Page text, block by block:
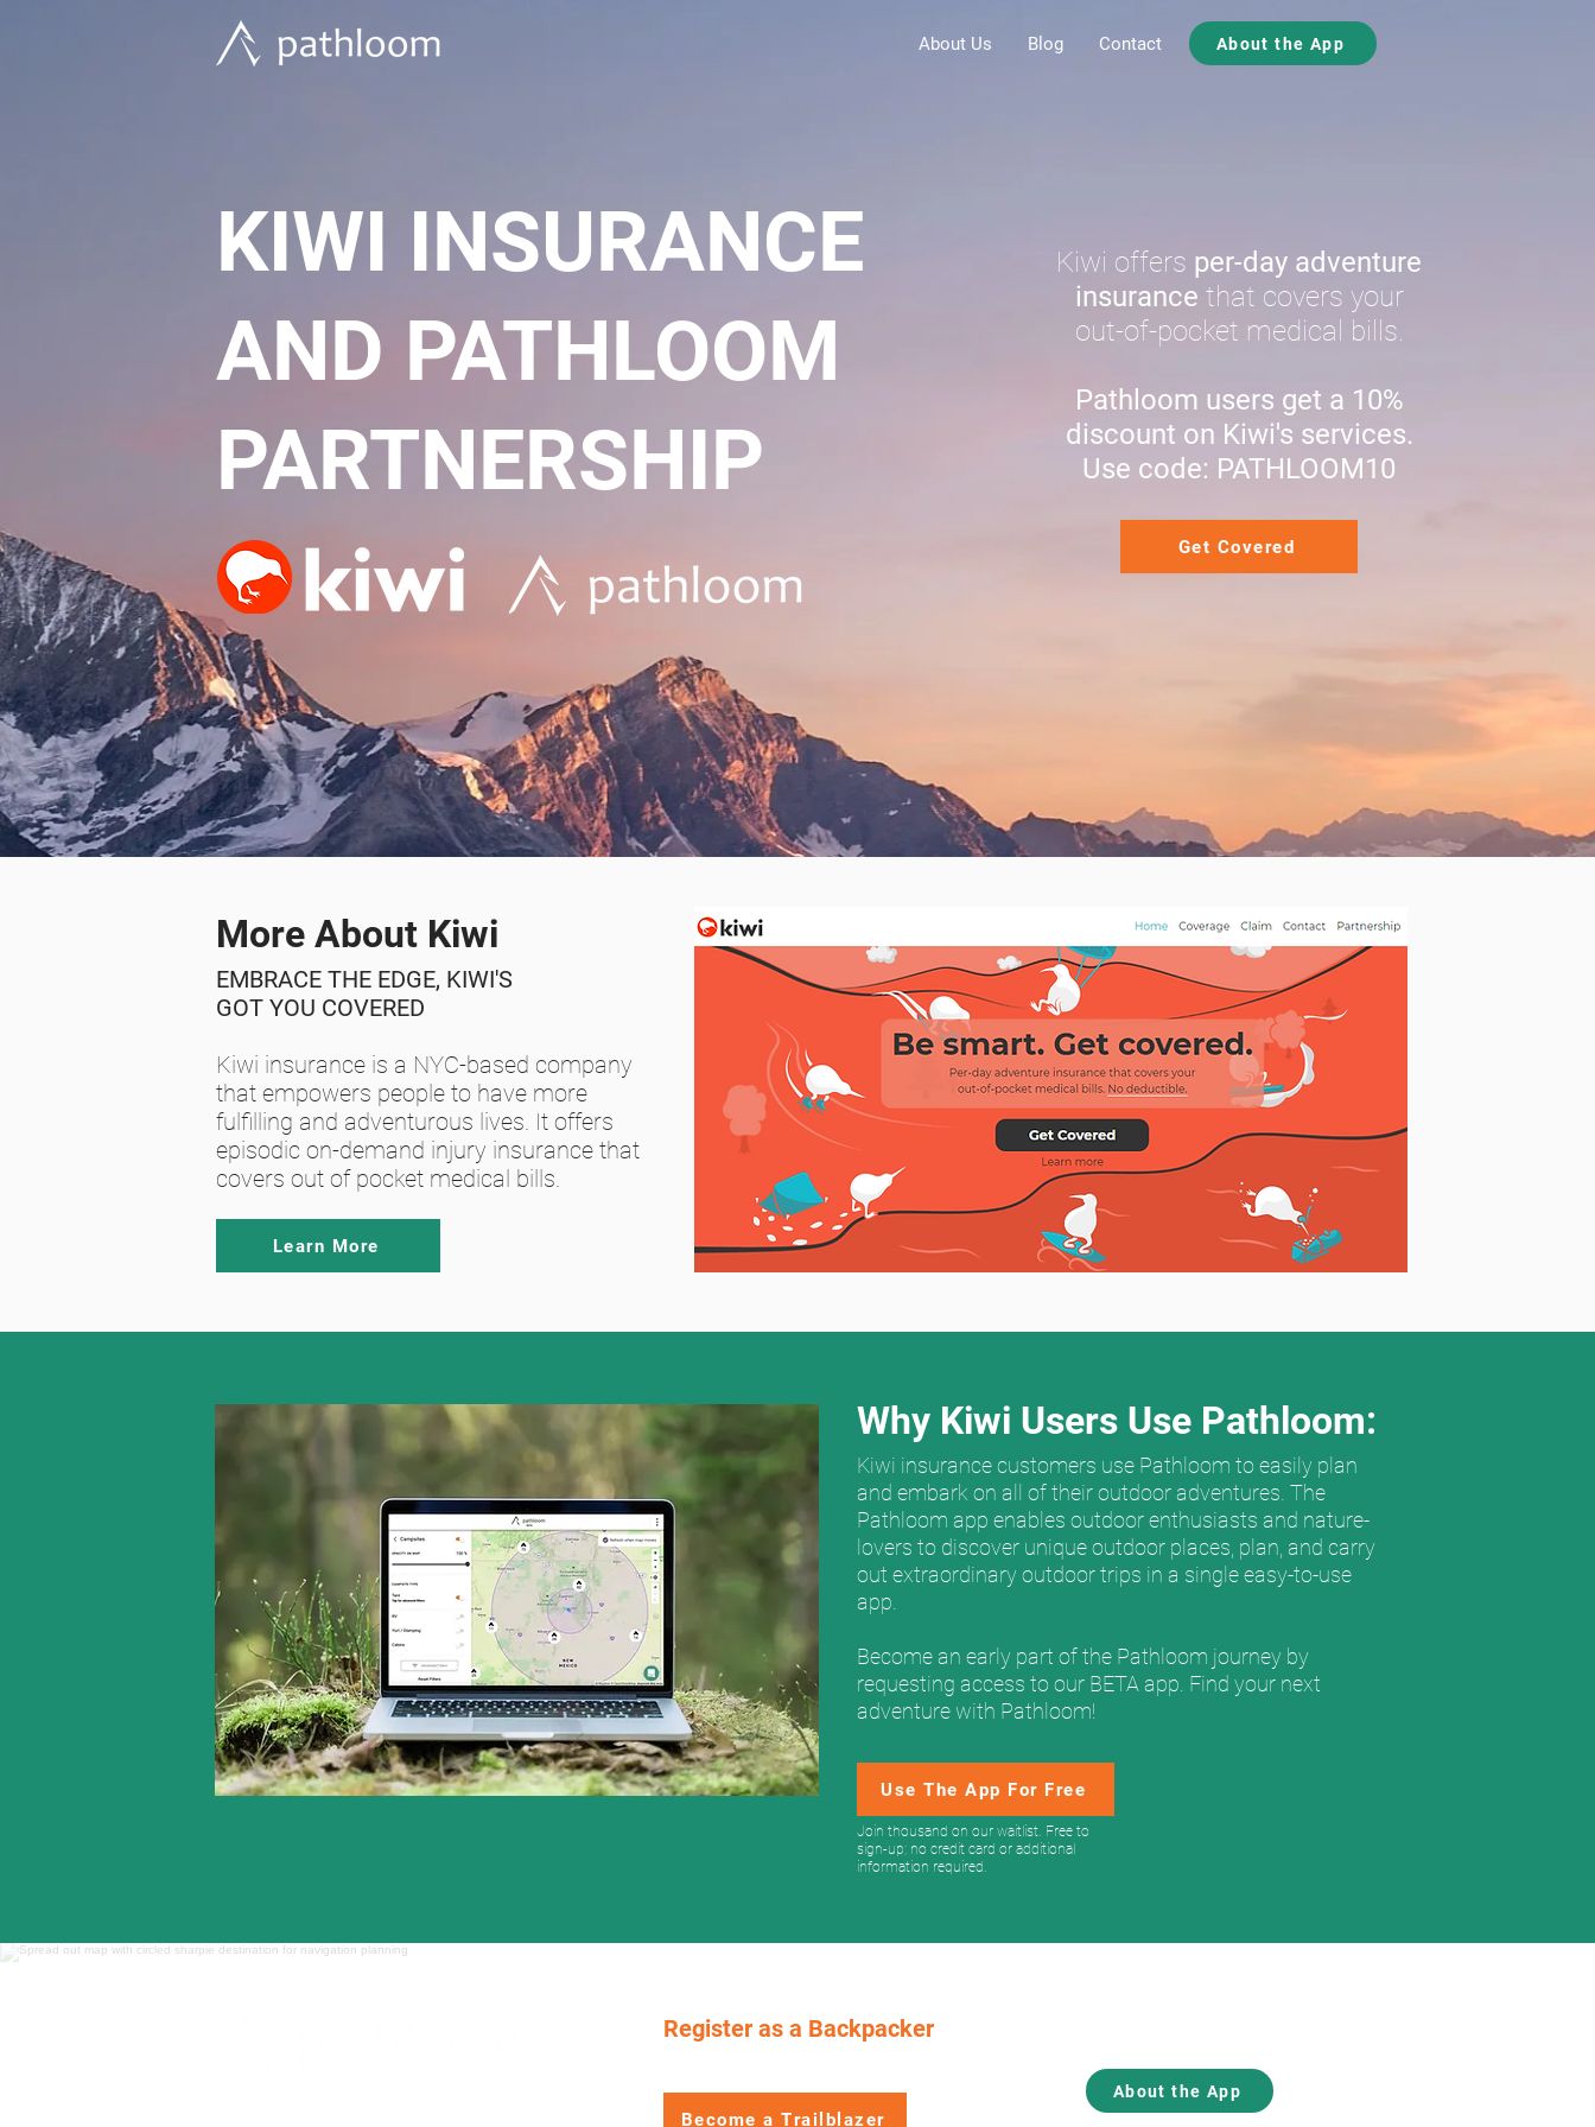
About Us Blog Contact About the App
KIWI INSURANCE
AND PATHLOOM
PARTNERSHIP
Kiwi offers per-day adventure
insurance that covers your
out-of-pocket medical bills.
Pathloom users get a 10%
discount on Kiwi's services.
Use code: PATHLOOM10
Get Covered
More About Kiwi
EMBRACE THE EDGE, KIWI'S
GOT YOU COVERED
Kiwi insurance is a NYC-based company
that empowers people to have more
fulfilling and adventurous lives. It offers
episodic on-demand injury insurance that
covers out of pocket medical bills.
Learn More
Why Kiwi Users Use Pathloom:
Kiwi insurance customers use Pathloom to easily plan
and embark on all of their outdoor adventures. The
Pathloom app enables outdoor enthusiasts and nature-
lovers to discover unique outdoor places, plan, and carry
out extraordinary outdoor trips in a single easy-to-use
app.
Become an early part of the Pathloom journey by
requesting access to our BETA app. Find your next
adventure with Pathloom!
Use The App For Free
Join thousand on our waitlist. Free to
sign-up; no credit card or additional
information required.
Register as a Backpacker
Become a Trailblazer
About the App